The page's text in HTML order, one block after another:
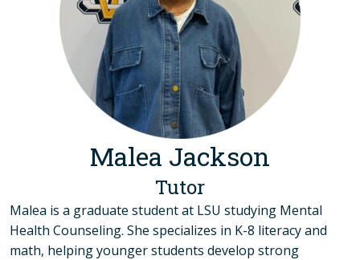
Malea Jackson
Tutor
Malea is a graduate student at LSU studying Mental
Health Counseling. She specializes in K-8 literacy and
math, helping younger students develop strong